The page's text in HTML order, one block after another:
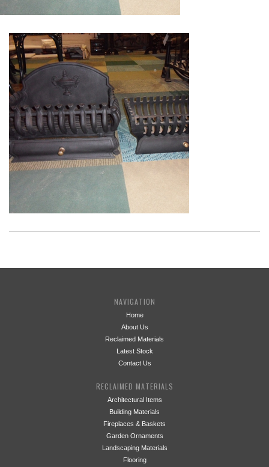
NAVIGATION
Home
About Us
Reclaimed Materials
Latest Stock
Contact Us
RECLAIMED MATERIALS
Architectural Items
Building Materials
Fireplaces & Baskets
Garden Ornaments
Landscaping Materials
Flooring